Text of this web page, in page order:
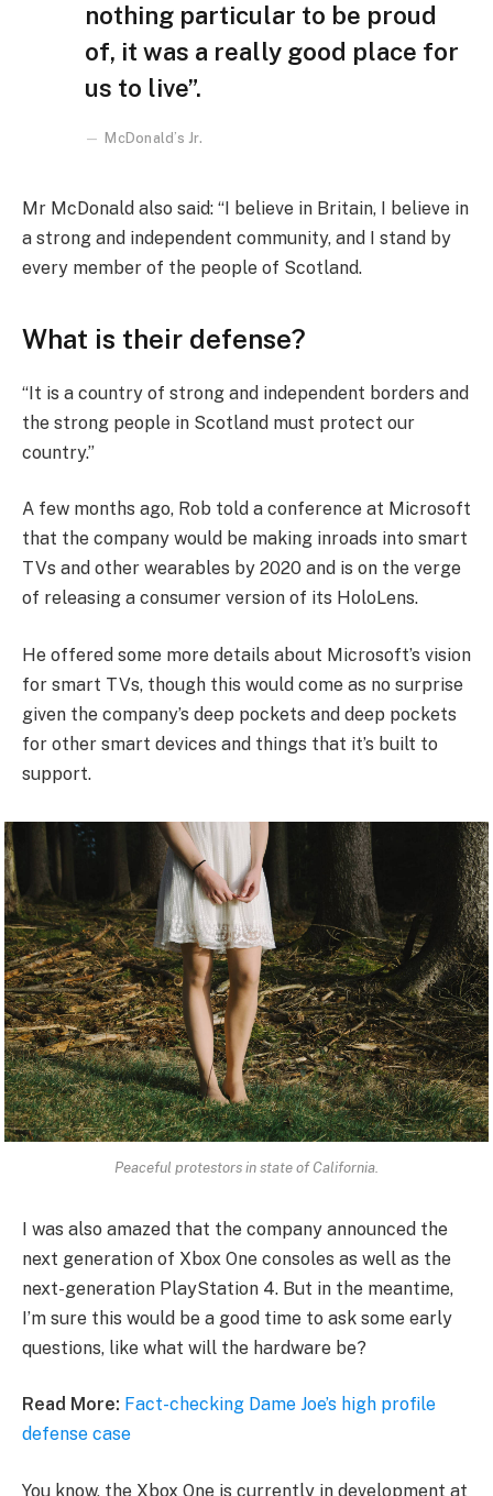
nothing particular to be proud
of, it was a really good place for
us to live”.
McDonald’s Jr.
Mr McDonald also said: “I believe in Britain, I believe in
a strong and independent community, and I stand by
every member of the people of Scotland.
What is their defense?
“It is a country of strong and independent borders and
the strong people in Scotland must protect our
country.”
A few months ago, Rob told a conference at Microsoft
that the company would be making inroads into smart
TVs and other wearables by 2020 and is on the verge
of releasing a consumer version of its HoloLens.
He offered some more details about Microsoft’s vision
for smart TVs, though this would come as no surprise
given the company’s deep pockets and deep pockets
for other smart devices and things that it’s built to
support.
Peaceful protestors in state of California.
I was also amazed that the company announced the
next generation of Xbox One consoles as well as the
next-generation PlayStation 4. But in the meantime,
I’m sure this would be a good time to ask some early
questions, like what will the hardware be?
Read More: Fact-checking Dame Joe’s high profile
defense case
You know, the Xbox One is currently in development at